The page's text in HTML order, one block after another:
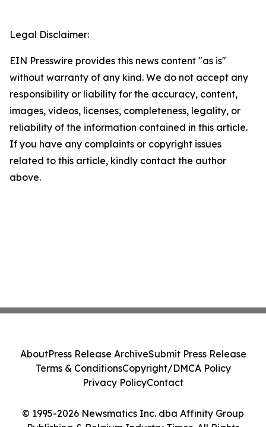
Legal Disclaimer:
EIN Presswire provides this news content "as is"
without warranty of any kind. We do not accept any
responsibility or liability for the accuracy, content,
images, videos, licenses, completeness, legality, or
reliability of the information contained in this article.
If you have any complaints or copyright issues
related to this article, kindly contact the author
above.
© 1995-2026 Newsmatics Inc. dba Affinity Group
AboutPress Release ArchiveSubmit Press Release
Terms & ConditionsCopyright/DMCA Policy
Privacy PolicyContact